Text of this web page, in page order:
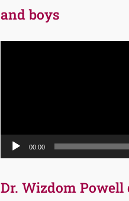
and boys
00:00
Dr. Wizdom Powell